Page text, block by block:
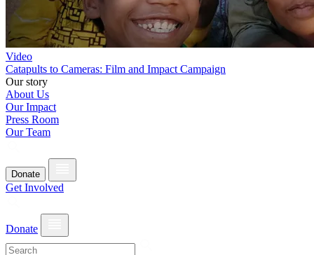
Video
Catapults to Cameras: Film and Impact Campaign
Our story
About Us
Our Impact
Press Room
Our Team
Donate
Get Involved
Donate